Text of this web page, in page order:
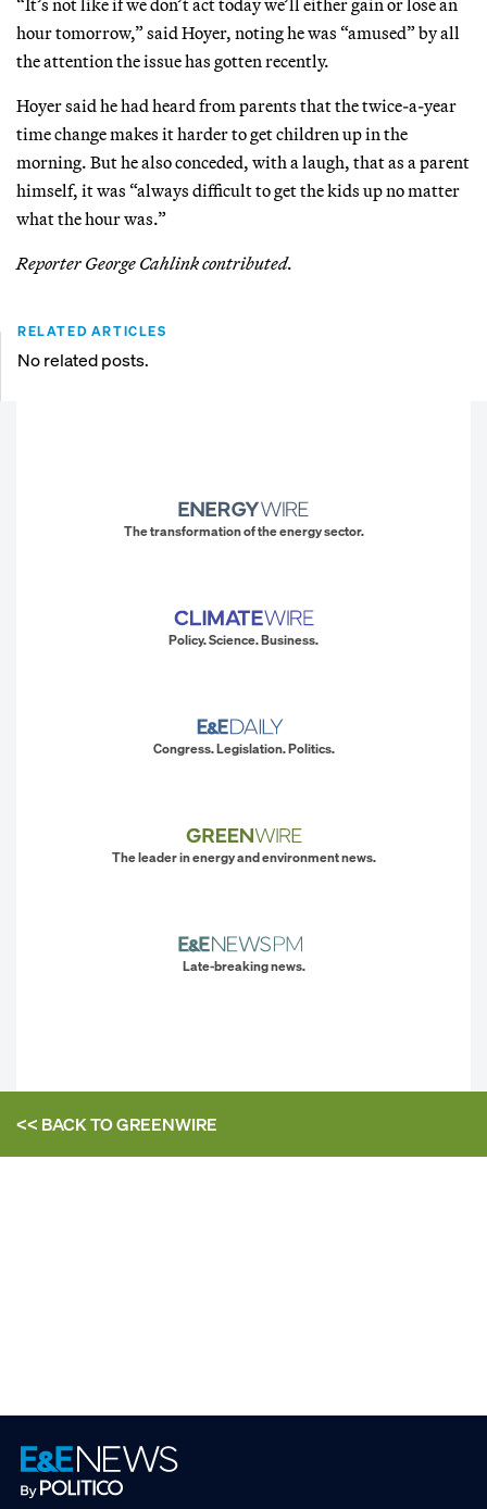
hour tomorrow,” said Hoyer, noting he was “amused” by all
the attention the issue has gotten recently.
Hoyer said he had heard from parents that the twice-a-year
time change makes it harder to get children up in the
morning. But he also conceded, with a laugh, that as a parent
himself, it was “always difficult to get the kids up no matter
what the hour was.”
Reporter George Cahlink contributed.
RELATED ARTICLES
No related posts.
The transformation of the energy sector.
Policy. Science. Business.
Congress. Legislation. Politics.
The leader in energy and environment news.
Late-breaking news.
<< BACK TOGREENWIRE